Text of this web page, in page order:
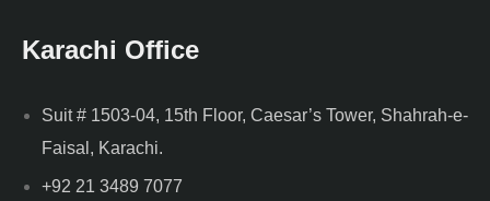
Karachi Office
Suit # 1503-04, 15th Floor, Caesar’s Tower, Shahrah-e-
Faisal, Karachi.
+92 21 3489 7077